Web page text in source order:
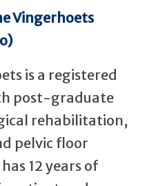
Vingerhoets
is a registered
post-graduate
rehabilitation,
pelvic floor
12 years of